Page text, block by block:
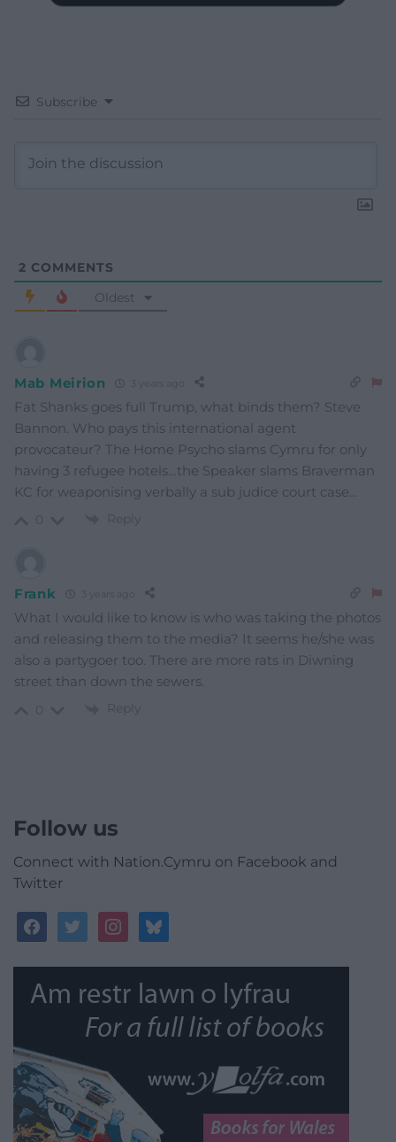
Subscribe
2 COMMENTS
Oldest
Mab Meirion
Fat Shanks goes full Trump, what binds them? Steve
Bannon. Who pays this international agent
provocateur? The Home Psycho slams Cymru for only
having 3 refugee hotels…the Speaker slams Braverman
KC for weaponising verbally a sub judice court case…
Reply
Frank
What I would like to know is who was taking the photos
and releasing them to the media? It seems he/she was
also a partygoer too. There are more rats in Diwning
street than down the sewers.
Reply
Follow us
Connect with Nation.Cymru on Facebook and
Twitter
facebooktwitterinstagrambluesky